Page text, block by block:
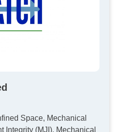
Space, Mechanical
Integrity (MJI), Mechanical